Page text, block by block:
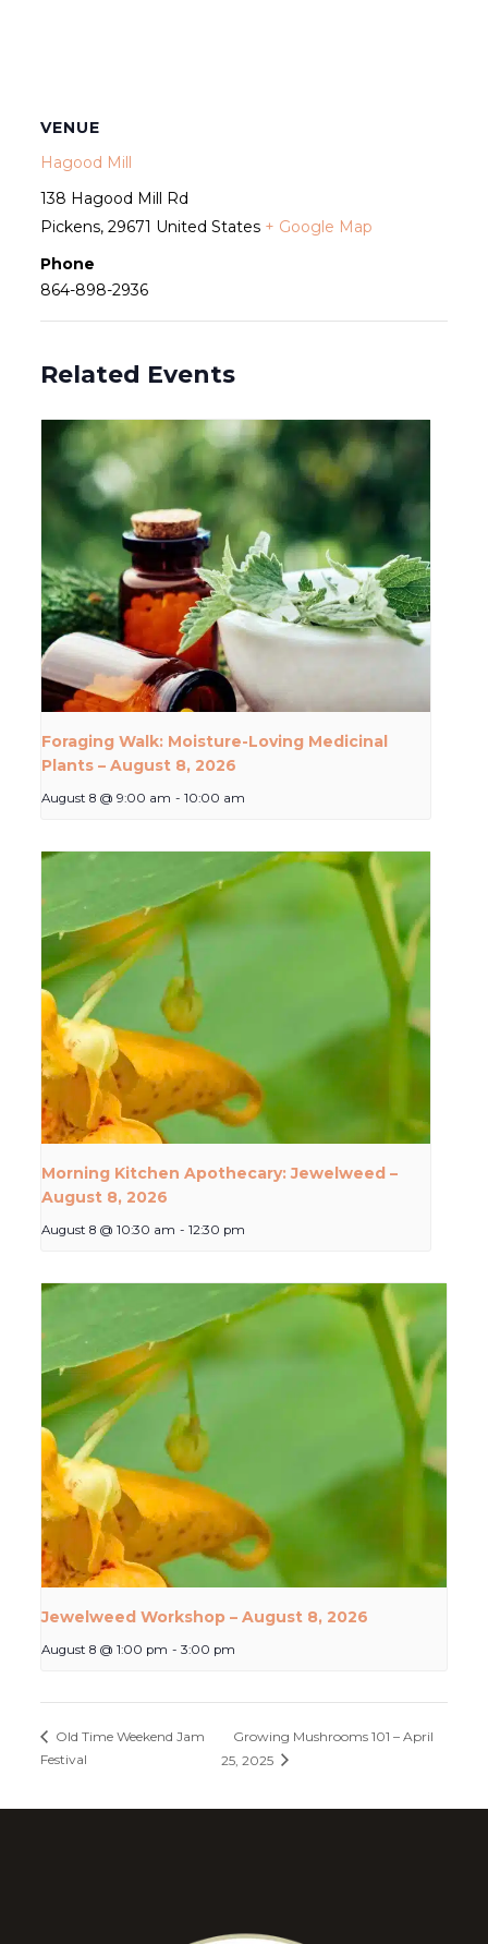
VENUE
Hagood Mill
138 Hagood Mill Rd
Pickens, 29671 United States + Google Map
Phone
864-898-2936
Related Events
Foraging Walk: Moisture-Loving Medicinal
Plants – August 8, 2026
August 8 @ 9:00 am - 10:00 am
Morning Kitchen Apothecary: Jewelweed –
August 8, 2026
August 8 @ 10:30 am - 12:30 pm
Jewelweed Workshop – August 8, 2026
August 8 @ 1:00 pm - 3:00 pm
Old Time Weekend Jam
Festival
Growing Mushrooms 101 – April
25, 2025